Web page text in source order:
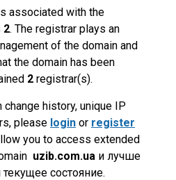
associated with the
2. The registrar plays an
of the domain and
the domain has been
2 registrar(s).
history, unique IP
please login or register
you to access extended
uzib.com.ua и лучше
состояние.